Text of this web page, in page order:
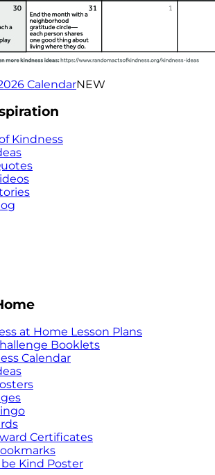
CalendarNEW
Kindness
at Home Lesson Plans
Booklets
Calendar
Certificates
Kind Poster